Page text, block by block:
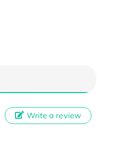
Write a review